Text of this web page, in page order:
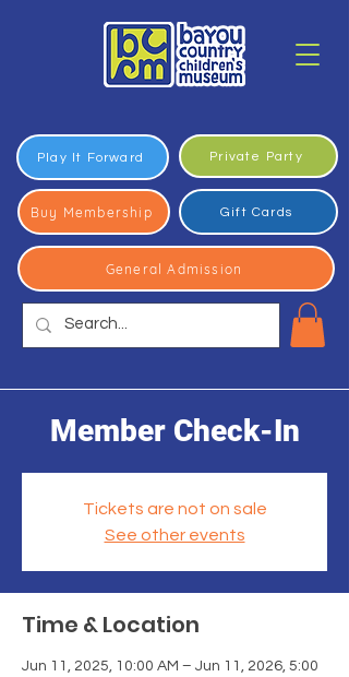
Play It Forward Private Party
Buy Membership Gift Cards
General Admission
Member Check-In
Tickets are not on sale
See other events
Time & Location
Jun 11, 2025, 10:00 AM – Jun 11, 2026, 5:00